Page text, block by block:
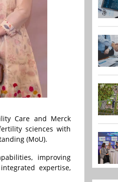
Care and Merck
sciences with
(MoU).
improving
expertise,